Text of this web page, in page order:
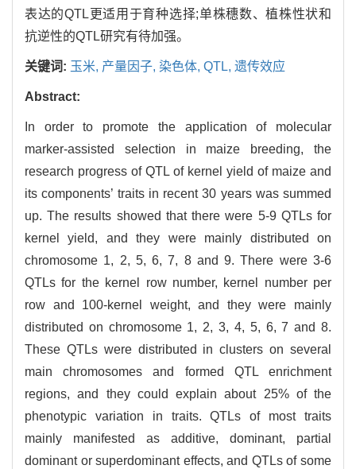
表达的QTL更适用于育种选择;单株穗数、植株性状和
抗逆性的QTL研究有待加强。
关键词: 玉米, 产量因子, 染色体, QTL, 遗传效应
Abstract:
In order to promote the application of molecular
marker-assisted selection in maize breeding, the
research progress of QTL of kernel yield of maize and
its components’ traits in recent 30 years was summed
up. The results showed that there were 5-9 QTLs for
kernel yield, and they were mainly distributed on
chromosome 1, 2, 5, 6, 7, 8 and 9. There were 3-6
QTLs for the kernel row number, kernel number per
row and 100-kernel weight, and they were mainly
distributed on chromosome 1, 2, 3, 4, 5, 6, 7 and 8.
These QTLs were distributed in clusters on several
main chromosomes and formed QTL enrichment
regions, and they could explain about 25% of the
phenotypic variation in traits. QTLs of most traits
mainly manifested as additive, dominant, partial
dominant or superdominant effects, and QTLs of some